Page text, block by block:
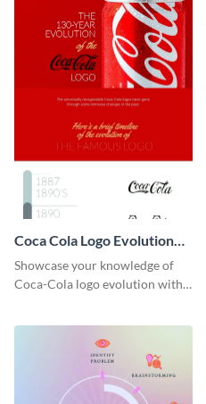
Coca Cola Logo Evolution
Timeline Infographic
Showcase your knowledge of
Coca-Cola logo evolution with